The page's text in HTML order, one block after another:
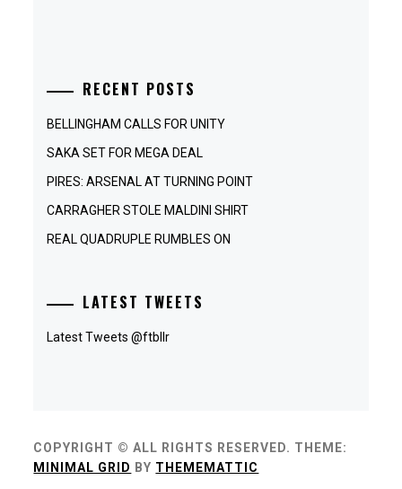
RECENT POSTS
BELLINGHAM CALLS FOR UNITY
SAKA SET FOR MEGA DEAL
PIRES: ARSENAL AT TURNING POINT
CARRAGHER STOLE MALDINI SHIRT
REAL QUADRUPLE RUMBLES ON
LATEST TWEETS
Latest Tweets @ftbllr
COPYRIGHT © ALL RIGHTS RESERVED. THEME:
MINIMAL GRID BY THEMEMATTIC